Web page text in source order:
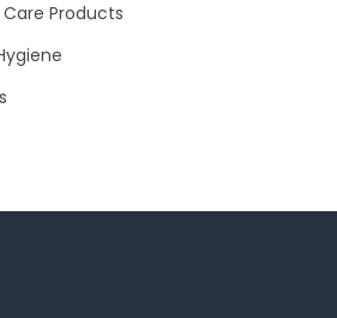
Care Products